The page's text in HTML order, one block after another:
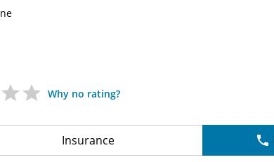
Why no rating?
Insurance